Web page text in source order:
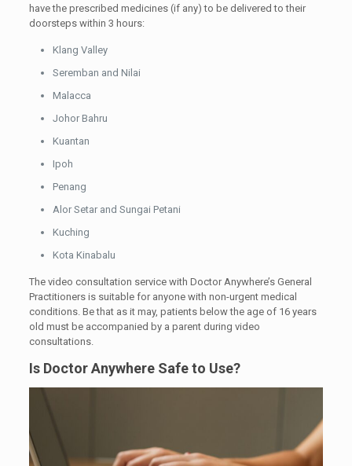
have the prescribed medicines (if any) to be delivered to their
doorsteps within 3 hours:
Klang Valley
Seremban and Nilai
Malacca
Johor Bahru
Kuantan
Ipoh
Penang
Alor Setar and Sungai Petani
Kuching
Kota Kinabalu
The video consultation service with Doctor Anywhere’s General
Practitioners is suitable for anyone with non-urgent medical
conditions. Be that as it may, patients below the age of 16 years
old must be accompanied by a parent during video
consultations.
Is Doctor Anywhere Safe to Use?